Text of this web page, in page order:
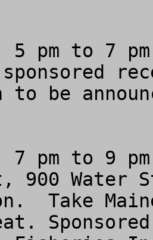
sponsored
900 Water